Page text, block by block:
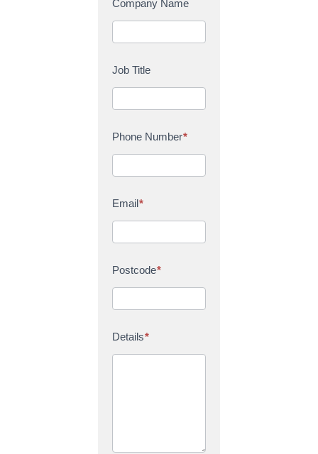
c
t
U
Company Name
Job Title
Phone Number*
Email*
Postcode*
Details*